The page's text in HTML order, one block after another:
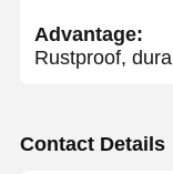
Advantage:
Rustproof,
Contact Details